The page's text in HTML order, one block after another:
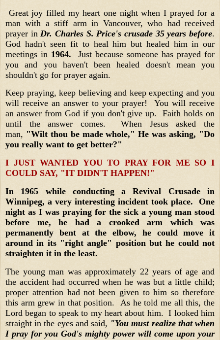
Great joy filled my heart one night when I prayed for a
man with a stiff arm in Vancouver, who had received
prayer in Dr. Charles S. Price's crusade 35 years before.
God hadn't seen fit to heal him but healed him in our
meetings in 1964.
Just because someone has prayed for
you and you haven't been healed doesn't mean you
shouldn't go for prayer again.
Keep praying, keep believing and keep expecting and you
will receive an answer to your prayer! You will receive
an answer from God if you don't give up. Faith holds on
until the answer comes. When Jesus asked the
man, "Wilt thou be made whole," He was asking, "Do
you really want to get better?"
I JUST WANTED YOU TO PRAY FOR ME SO I
COULD SAY, "IT DIDN'T HAPPEN!"
In 1965 while conducting a Revival Crusade in
Winnipeg, a very interesting incident took place. One
night as I was praying for the sick a young man stood
before me, he had a crooked arm which was
permanently bent at the elbow, he could move it
around in its "right angle" position but he could not
straighten it in the least.
The young man was approximately 22 years of age and
the accident had occurred when he was but a little child;
proper attention had not been given to him so therefore
this arm grew in that position. As he told me all this, the
Lord began to speak to my heart about him. I looked him
straight in the eyes and said, "You must realize that when
I pray for you God's mighty power will come upon your